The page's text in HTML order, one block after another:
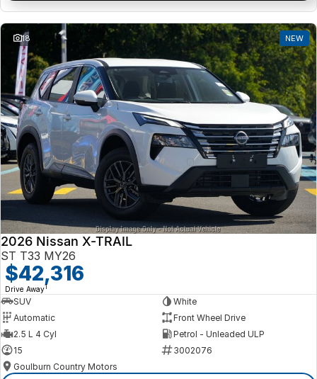
18 NEW
2026 Nissan X-TRAIL
ST T33 MY26
$42,316
Drive Away1
SUV
White
Automatic
Front Wheel Drive
2.5 L 4 Cyl
Petrol - Unleaded ULP
15
3002076
Goulburn Country Motors